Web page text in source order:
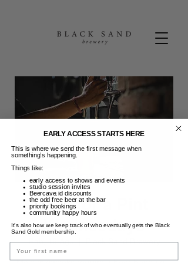
Pint for a Pint
Wednesdays
Rab, 16 Agu
  |
Black Sand Brewery
EARLY ACCESS STARTS HERE
This is where we send the first message when
something’s happening.
Things like:
early access to shows and events
studio session invites
Beercave.id discounts
the odd free beer at the bar
priority bookings
community happy hours
It’s also how we keep track of who eventually gets the Black
Sand Gold membership.
Name